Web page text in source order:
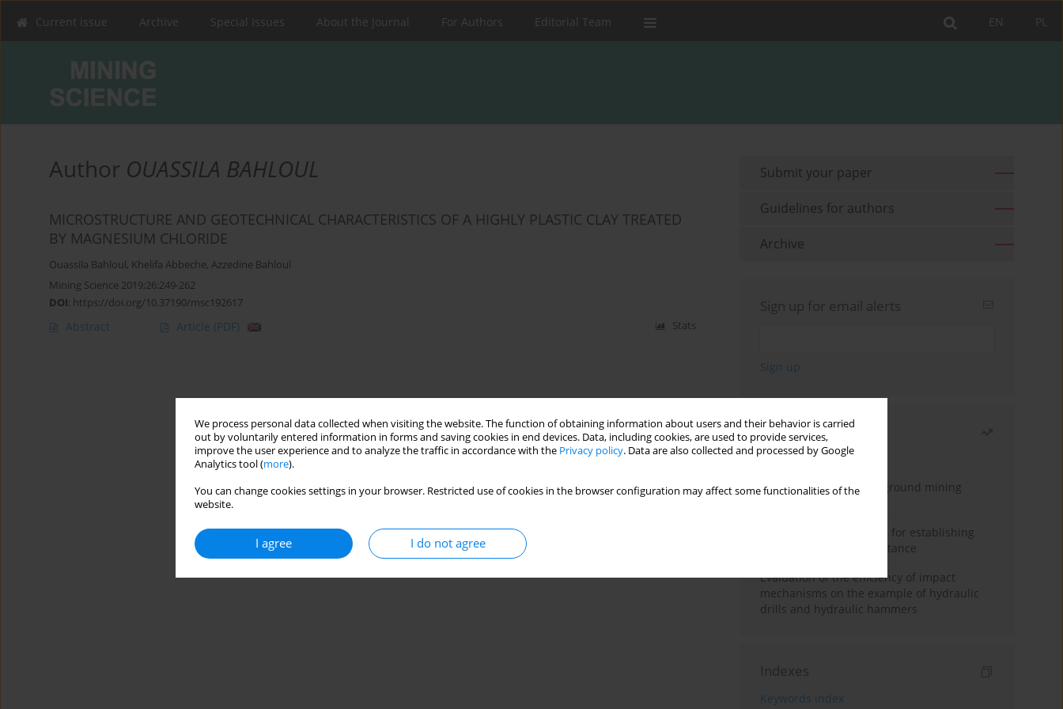
We process personal data collected when visiting the website. The function of obtaining information about users and their behavior is carried
out by voluntarily entered information in forms and saving cookies in end devices. Data, including cookies, are used to provide services,
improve the user experience and to analyze the traffic in accordance with the Privacy policy. Data are also collected and processed by Google
Analytics tool (more).
You can change cookies settings in your browser. Restricted use of cookies in the browser configuration may affect some functionalities of the
website.
I agree I do not agree
PL
EN
Current issue Archive Special Issues About the Journal For Authors Editorial Team
Author OUASSILA BAHLOUL
MICROSTRUCTURE AND GEOTECHNICAL CHARACTERISTICS ‎OF A HIGHLY PLASTIC ‎CLAY TREATED
BY MAGNESIUM ‎CHLORIDE ‎
Ouassila Bahloul, Khelifa Abbeche, Azzedine Bahloul
Mining Science 2019;26:249-262
DOI: https://doi.org/10.37190/msc192617
Abstract Article (PDF) Stats
Submit your paper
Guidelines for authors
Archive
Sign up for email alerts
Most read
Month
Year
Methodology for underground mining
New theoretical method for establishing
indentation rolling resistance
Evaluation of the efficiency of impact
mechanisms on the example of hydraulic
drills and hydraulic hammers
Indexes
Keywords index